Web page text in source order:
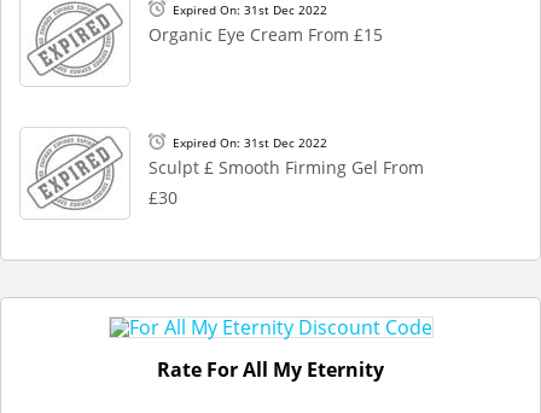
Expired On: 31st Dec 2022
Organic Eye Cream From £15
Expired On: 31st Dec 2022
Sculpt £ Smooth Firming Gel From
£30
Rate For All My Eternity